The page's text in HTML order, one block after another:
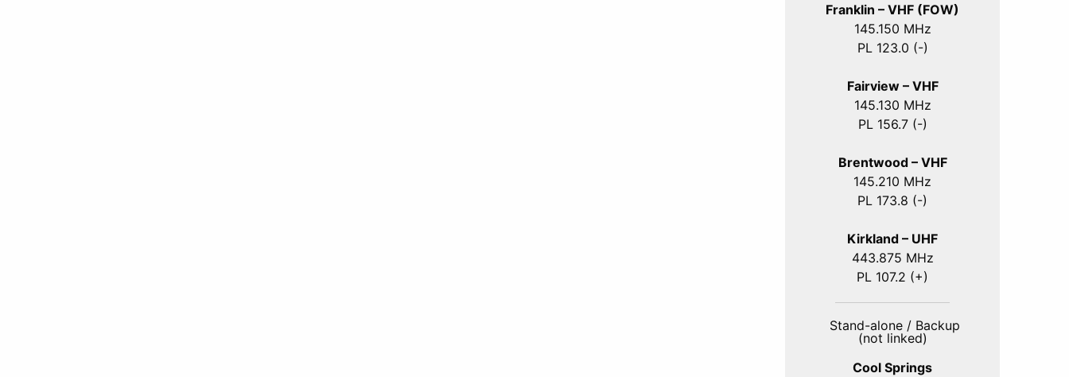
Franklin – VHF (FOW)
145.150 MHz
PL 123.0 (-)
Fairview – VHF
145.130 MHz
PL 156.7 (-)
Brentwood – VHF
145.210 MHz
PL 173.8 (-)
Kirkland – UHF
443.875 MHz
PL 107.2 (+)
Stand-alone / Backup
(not linked)
Cool Springs